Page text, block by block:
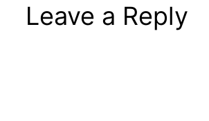
Leave a Reply